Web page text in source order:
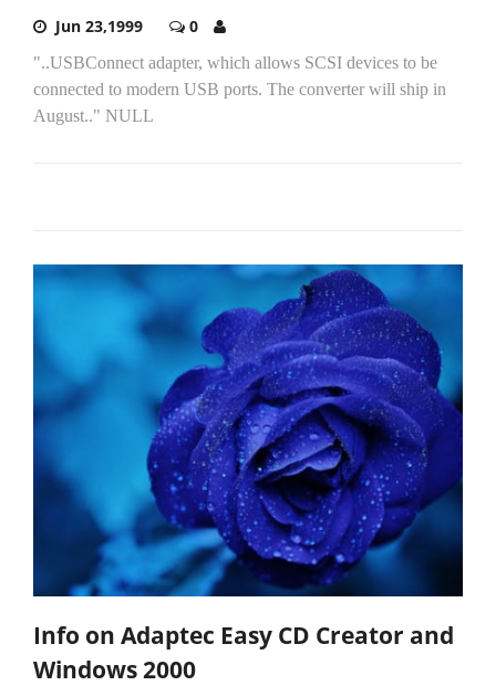
Jun 23,1999 0
"..USBConnect adapter, which allows SCSI devices to be
connected to modern USB ports. The converter will ship in
August.." NULL
Info on Adaptec Easy CD Creator and
Windows 2000